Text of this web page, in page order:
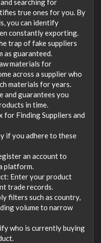
searching for
true ones for you. By
you can identify
constantly exporting.
trap of fake suppliers
as guaranteed.
materials for
across a supplier who
materials for years.
and guarantees you
in time.
for Finding Suppliers and
if you adhere to these
an account to
platform.
Enter your product
trade records.
filters such as country,
volume to narrow
who is currently buying